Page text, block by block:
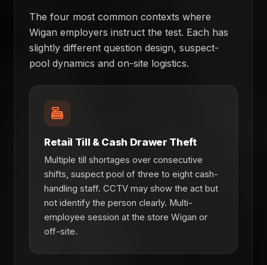
The four most common contexts where
Wigan employers instruct the test. Each has
slightly different question design, suspect-
pool dynamics and on-site logistics.
Retail Till & Cash Drawer Theft
Multiple till shortages over consecutive
shifts, suspect pool of three to eight cash-
handling staff. CCTV may show the act but
not identify the person clearly. Multi-
employee session at the store Wigan or
off-site.